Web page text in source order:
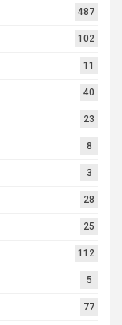
487
102
11
40
23
8
3
28
25
112
5
77